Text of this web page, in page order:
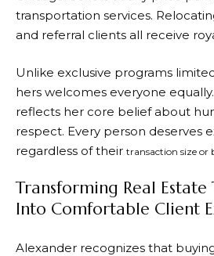
transportation services.
and referral clients all receive
Unlike exclusive programs
hers welcomes everyone
reflects her core belief about
respect. Every person deserves
regardless of their transaction size or
Transforming Real Estate
Into Comfortable Client
Alexander recognizes that